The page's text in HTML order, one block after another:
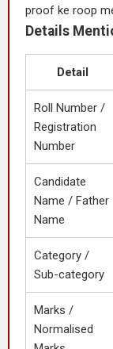
proof ke roop
Details
Detail
Roll Number /
Registration
Number
Candidate
Name / Father
Name
Category /
Sub-category
Marks /
Normalised